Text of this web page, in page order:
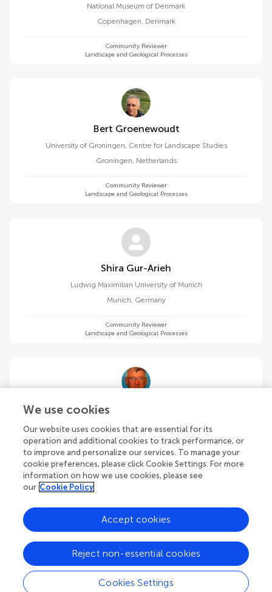
National Museum of Denmark
Copenhagen, Denmark
Community Reviewer
Landscape and Geological Processes
Bert Groenewoudt
University of Groningen, Centre for Landscape Studies
Groningen, Netherlands
Community Reviewer
Landscape and Geological Processes
Shira Gur-Arieh
Ludwig Maximilian University of Munich
Munich, Germany
Community Reviewer
Landscape and Geological Processes
Israel Antiquities Authority (Emeritus)
Jerusalem,Israel
Community Reviewer
Landscape and Geological Processes
Oxford , United Kingdom
We use cookies
Our website uses cookies that are essential for its
operation and additional cookies to track performance, or
to improve and personalize our services. To manage your
cookie preferences, please click Cookie Settings. For more
information on how we use cookies, please see
our Cookie Policy
Cookies Settings
Reject non-essential cookies
Accept cookies